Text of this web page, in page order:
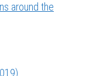
around the